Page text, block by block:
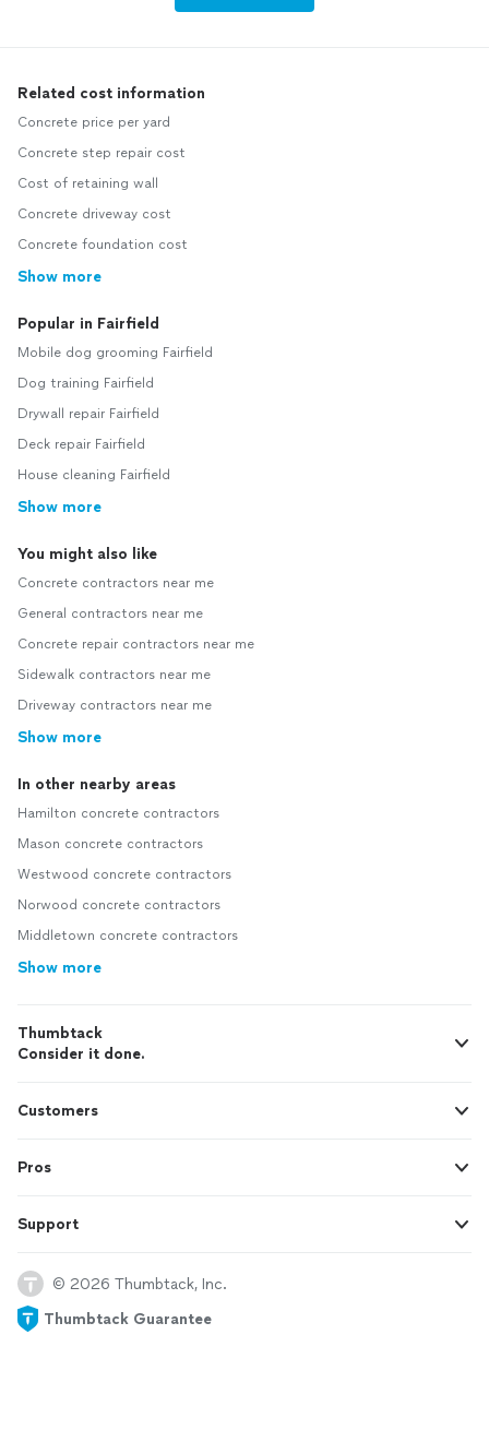
Related cost information
Concrete price per yard
Concrete step repair cost
Cost of retaining wall
Concrete driveway cost
Concrete foundation cost
Show more
Popular in Fairfield
Mobile dog grooming Fairfield
Dog training Fairfield
Drywall repair Fairfield
Deck repair Fairfield
House cleaning Fairfield
Show more
You might also like
Concrete contractors near me
General contractors near me
Concrete repair contractors near me
Sidewalk contractors near me
Driveway contractors near me
Show more
In other nearby areas
Hamilton concrete contractors
Mason concrete contractors
Westwood concrete contractors
Norwood concrete contractors
Middletown concrete contractors
Show more
Thumbtack
Consider it done.
Customers
Pros
Support
© 2026 Thumbtack, Inc.
Thumbtack Guarantee